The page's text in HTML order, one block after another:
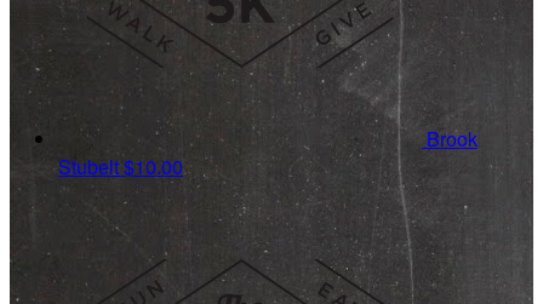
Brook
Stubelt$10.00